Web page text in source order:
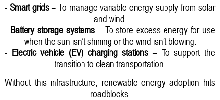
- Smart grids– To manage variable energy supply from solar
and wind.
- Battery storage systems– To store excess energy for use
when the sun isn’t shining or the wind isn’t blowing.
- Electric vehicle (EV) charging stations – To support the
transition to clean transportation.
Without this infrastructure, renewable energy adoption hits
roadblocks.